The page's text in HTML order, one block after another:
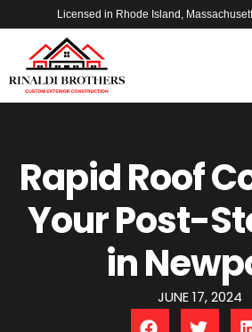
Licensed in Rhode Island,
Rapid Roof
Your Post-
in
JUNE 17, 2024